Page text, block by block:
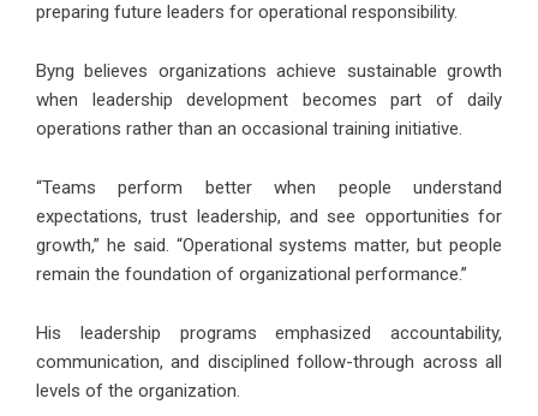
preparing future leaders for operational responsibility.
Byng believes organizations achieve sustainable growth
when leadership development becomes part of daily
operations rather than an occasional training initiative.
“Teams perform better when people understand
expectations, trust leadership, and see opportunities for
growth,” he said. “Operational systems matter, but people
remain the foundation of organizational performance.”
His leadership programs emphasized accountability,
communication, and disciplined follow-through across all
levels of the organization.